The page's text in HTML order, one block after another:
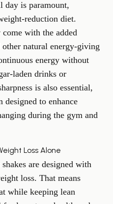
day is paramount,
reduction diet.
with the added
natural energy-giving
energy without
laden drinks or
is also essential,
designed to enhance
during the gym and
Loss Alone
are designed with
loss. That means
while keeping lean